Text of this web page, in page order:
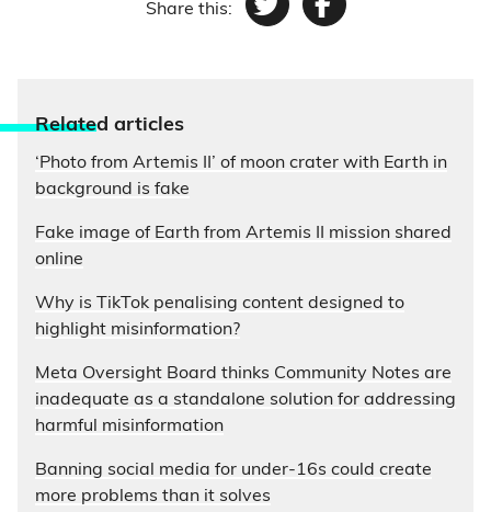
Share this: TwitterFacebook
Related articles
‘Photo from Artemis II’ of moon crater with Earth in
background is fake
Fake image of Earth from Artemis II mission shared
online
Why is TikTok penalising content designed to
highlight misinformation?
Meta Oversight Board thinks Community Notes are
inadequate as a standalone solution for addressing
harmful misinformation
Banning social media for under-16s could create
more problems than it solves